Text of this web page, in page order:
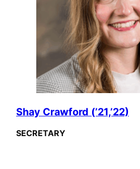
Shay Crawford (’21,’22)
SECRETARY